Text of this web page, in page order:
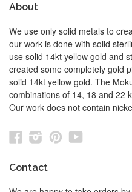
About
We use only solid metals to
our work is done with solid
use solid 14kt yellow gold and
created some completely gold
solid 14kt yellow gold. The
combinations of 14, 18 and 22
Our work does not contain
Facebook
Instagram
Pinterest
Contact